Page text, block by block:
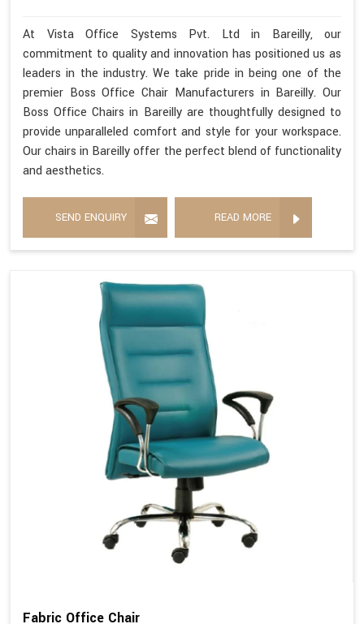
At Vista Office Systems Pvt. Ltd in Bareilly, our
commitment to quality and innovation has positioned us as
leaders in the industry. We take pride in being one of the
premier Boss Office Chair Manufacturers in Bareilly. Our
Boss Office Chairs in Bareilly are thoughtfully designed to
provide unparalleled comfort and style for your workspace.
Our chairs in Bareilly offer the perfect blend of functionality
and aesthetics.
SEND ENQUIRY READ MORE
Fabric Office Chair